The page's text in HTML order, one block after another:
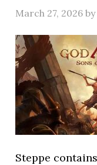
March 27, 2026 by
Steppe